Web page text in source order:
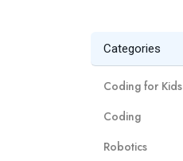
Categories
Coding for Kids
Coding
Robotics